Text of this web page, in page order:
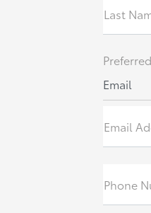
Last
Email
Email
Phone